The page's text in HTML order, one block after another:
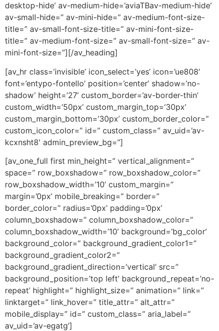
desktop-hide’ av-medium-hide=’aviaTBav-medium-hide’
av-small-hide=” av-mini-hide=” av-medium-font-size-
title=” av-small-font-size-title=” av-mini-font-size-
title=” av-medium-font-size=” av-small-font-size=” av-
mini-font-size=”][/av_heading]
[av_hr class=’invisible’ icon_select=’yes’ icon=’ue808′
font=’entypo-fontello’ position=’center’ shadow=’no-
shadow’ height=’27’ custom_border=’av-border-thin’
custom_width=’50px’ custom_margin_top=’30px’
custom_margin_bottom=’30px’ custom_border_color=”
custom_icon_color=” id=” custom_class=” av_uid=’av-
kcxnsht8′ admin_preview_bg=”]
[av_one_full first min_height=” vertical_alignment=”
space=” row_boxshadow=” row_boxshadow_color=”
row_boxshadow_width=’10’ custom_margin=”
margin=’0px’ mobile_breaking=” border=”
border_color=” radius=’0px’ padding=’0px’
column_boxshadow=” column_boxshadow_color=”
column_boxshadow_width=’10’ background=’bg_color’
background_color=” background_gradient_color1=”
background_gradient_color2=”
background_gradient_direction=’vertical’ src=”
background_position=’top left’ background_repeat=’no-
repeat’ highlight=” highlight_size=” animation=” link=”
linktarget=” link_hover=” title_attr=” alt_attr=”
mobile_display=” id=” custom_class=” aria_label=”
av_uid=’av-egatg’]